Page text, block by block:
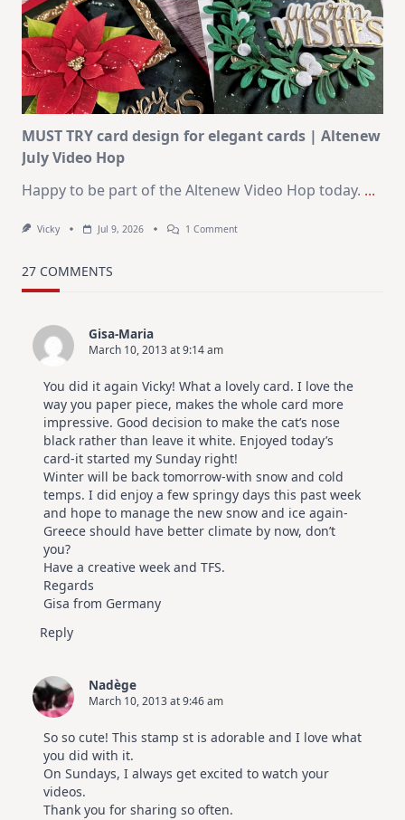
Journaling
KIT
–
Christmas
In
July
MUST TRY card design for elegant cards | Altenew
July Video Hop
Happy to be part of the Altenew Video Hop today. ...
Vicky Jul 9, 2026 1 CommentOn
Hop
27 COMMENTS
Gisa-Maria
March 10, 2013 at 9:14 am
You did it again Vicky! What a lovely card. I love the
way you paper piece, makes the whole card more
impressive. Good decision to make the cat’s nose
black rather than leave it white. Enjoyed today’s
card-it started my Sunday right!
Winter will be back tomorrow-with snow and cold
temps. I did enjoy a few springy days this past week
and hope to manage the new snow and ice again-
Greece should have better climate by now, don’t
you?
Have a creative week and TFS.
Regards
Gisa from Germany
Reply
Nadège
March 10, 2013 at 9:46 am
So so cute! This stamp st is adorable and I love what
you did with it.
On Sundays, I always get excited to watch your
videos.
Thank you for sharing so often.